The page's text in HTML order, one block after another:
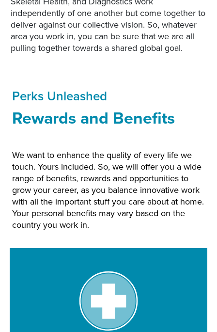
independently of one another but come together to
deliver against our collective vision. So, whatever
area you work in, you can be sure that we are all
pulling together towards a shared global goal.
Perks Unleashed
Rewards and Benefits
We want to enhance the quality of every life we
touch. Yours included. So, we will offer you a wide
range of benefits, rewards and opportunities to
grow your career, as you balance innovative work
with all the important stuff you care about at home.
Your personal benefits may vary based on the
country you work in.